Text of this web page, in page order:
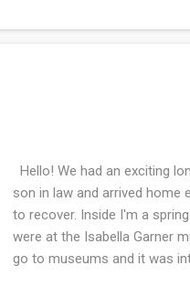
sampler for the grandbaby
Hello! We had an exciting
son in law and arrived home
to recover. Inside I'm a
were at the Isabella Garner
go to museums and it was